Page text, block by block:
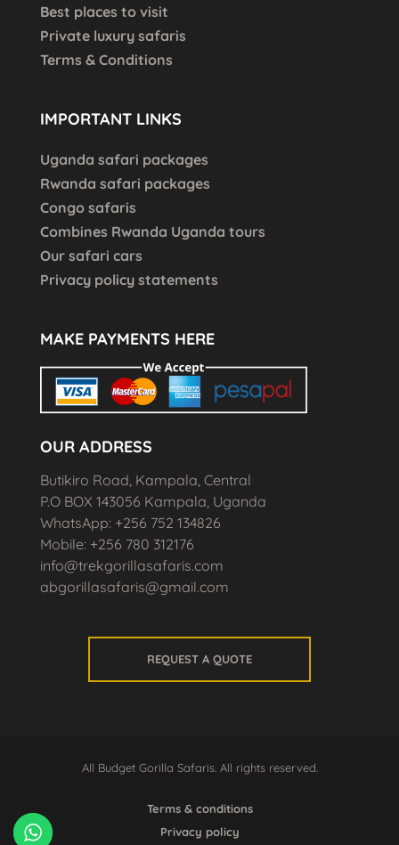
Best places to visit
Private luxury safaris
Terms & Conditions
IMPORTANT LINKS
Uganda safari packages
Rwanda safari packages
Congo safaris
Combines Rwanda Uganda tours
Our safari cars
Privacy policy statements
MAKE PAYMENTS HERE
OUR ADDRESS
Butikiro Road, Kampala, Central
P.O BOX 143056 Kampala, Uganda
WhatsApp: +256 752 134826
Mobile: +256 780 312176
info@trekgorillasafaris.com
abgorillasafaris@gmail.com
REQUEST A QUOTE
All Budget Gorilla Safaris. All rights reserved.
Terms & conditions
Privacy policy